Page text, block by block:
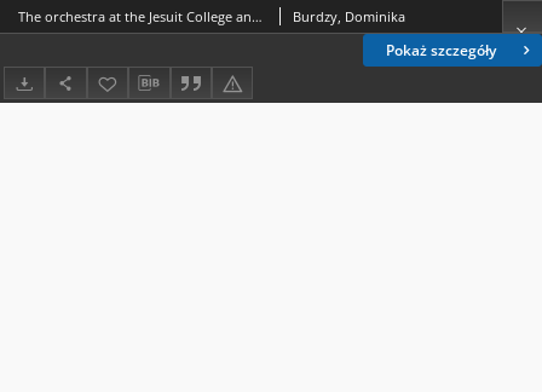
Pokaż szczegóły
The orchestra at the Jesuit College and its participation in the religious life of Sandomierz in the 17th and 18th centuries Burdzy, Dominika